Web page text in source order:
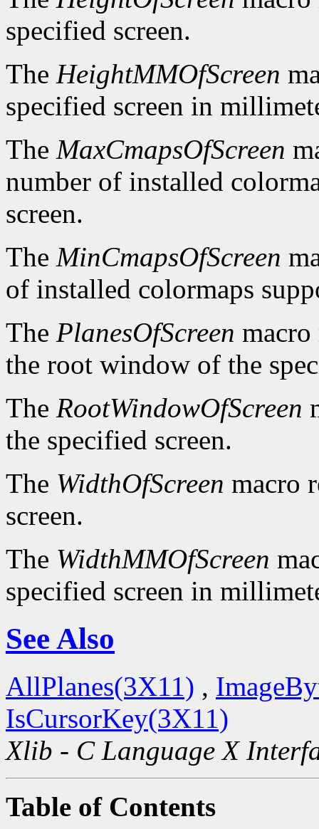
specified screen.
The HeightMMOfScreen
specified screen in
The MaxCmapsOfScreen
number of installed
screen.
The MinCmapsOfScreen
of installed colormaps
The PlanesOfScreen
the root window of the
The RootWindowOfScreen
the specified screen.
The WidthOfScreen macro
screen.
The WidthMMOfScreen
specified screen in
See Also
AllPlanes(3X11) ,
IsCursorKey(3X11)
Xlib - C Language X
Table of Contents